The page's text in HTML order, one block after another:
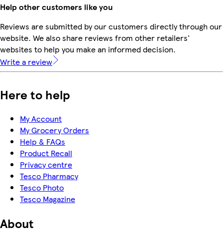
Help other customers like you
Reviews are submitted by our customers directly through our
website. We also share reviews from other retailers'
websites to help you make an informed decision.
Write a review
Here to help
My Account
My Grocery Orders
Help & FAQs
Product Recall
Privacy centre
Tesco Pharmacy
Tesco Photo
Tesco Magazine
About